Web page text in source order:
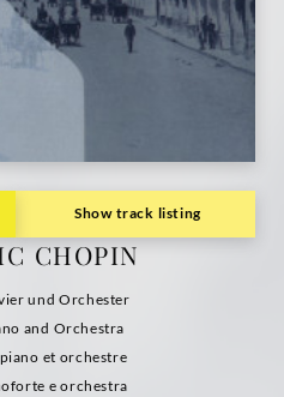
Show track listing
CHOPIN
und Orchester
and Orchestra
et orchestre
e orchestra